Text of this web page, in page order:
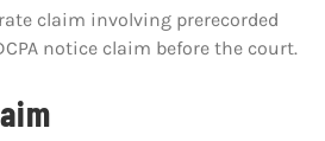
claim involving prerecorded
notice claim before the court.